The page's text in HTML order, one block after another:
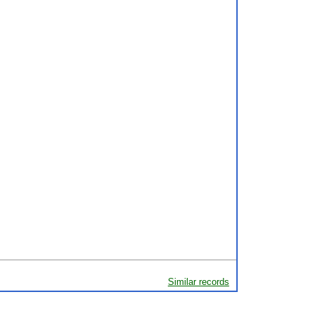
Similar records